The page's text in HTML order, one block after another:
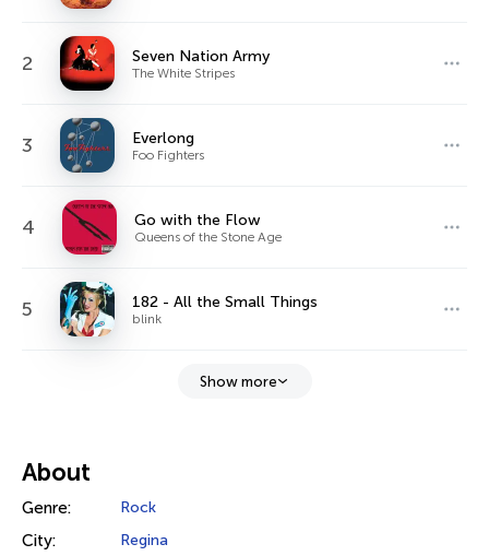
2 Seven Nation Army
The White Stripes
3 Everlong
Foo Fighters
4 Go with the Flow
Queens of the Stone Age
5 182 - All the Small Things
blink
Show more
About
Genre: Rock
City: Regina